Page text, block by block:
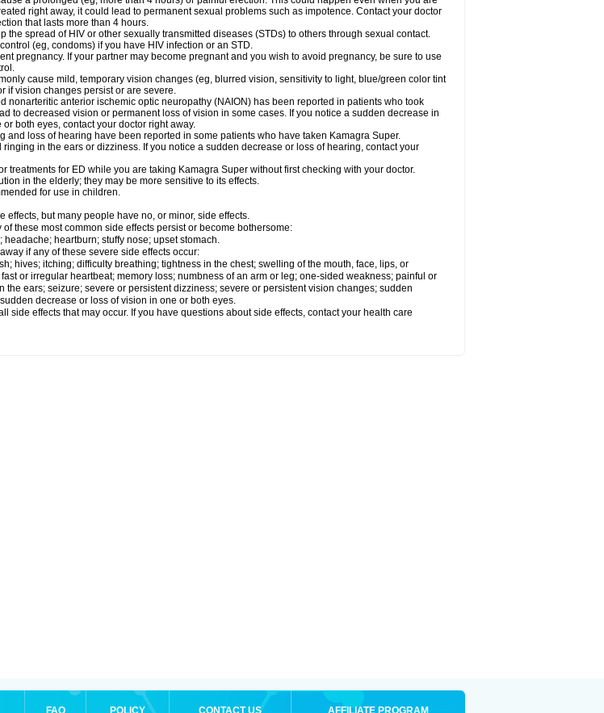
right away, it could lead to permanent sexual problems such as impotence. Contact your doctor
that lasts more than 4 hours.
the spread of HIV or other sexually transmitted diseases (STDs) to others through sexual contact.
(eg, condoms) if you have HIV infection or an STD.
pregnancy. If your partner may become pregnant and you wish to avoid pregnancy, be sure to use
cause mild, temporary vision changes (eg, blurred vision, sensitivity to light, blue/green color tint
if vision changes persist or are severe.
nonarteritic anterior ischemic optic neuropathy (NAION) has been reported in patients who took
to decreased vision or permanent loss of vision in some cases. If you notice a sudden decrease in
both eyes, contact your doctor right away.
and loss of hearing have been reported in some patients who have taken Kamagra Super.
in the ears or dizziness. If you notice a sudden decrease or loss of hearing, contact your
treatments for ED while you are taking Kamagra Super without first checking with your doctor.
in the elderly; they may be more sensitive to its effects.
for use in children.
effects, but many people have no, or minor, side effects.
these most common side effects persist or become bothersome:
headache; heartburn; stuffy nose; upset stomach.
if any of these severe side effects occur:
hives; itching; difficulty breathing; tightness in the chest; swelling of the mouth, face, lips, or
or irregular heartbeat; memory loss; numbness of an arm or leg; one-sided weakness; painful or
the ears; seizure; severe or persistent dizziness; severe or persistent vision changes; sudden
decrease or loss of vision in one or both eyes.
side effects that may occur. If you have questions about side effects, contact your health care
FAQ POLICY CONTACT US AFFILIATE PROGRAM